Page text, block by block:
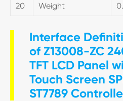
20 Weight
Interface
of Z13008-ZC
TFT LCD Panel
Touch Screen
ST7789